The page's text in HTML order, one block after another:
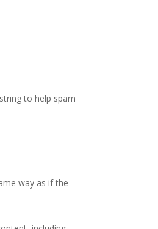
to help spam
way as if the